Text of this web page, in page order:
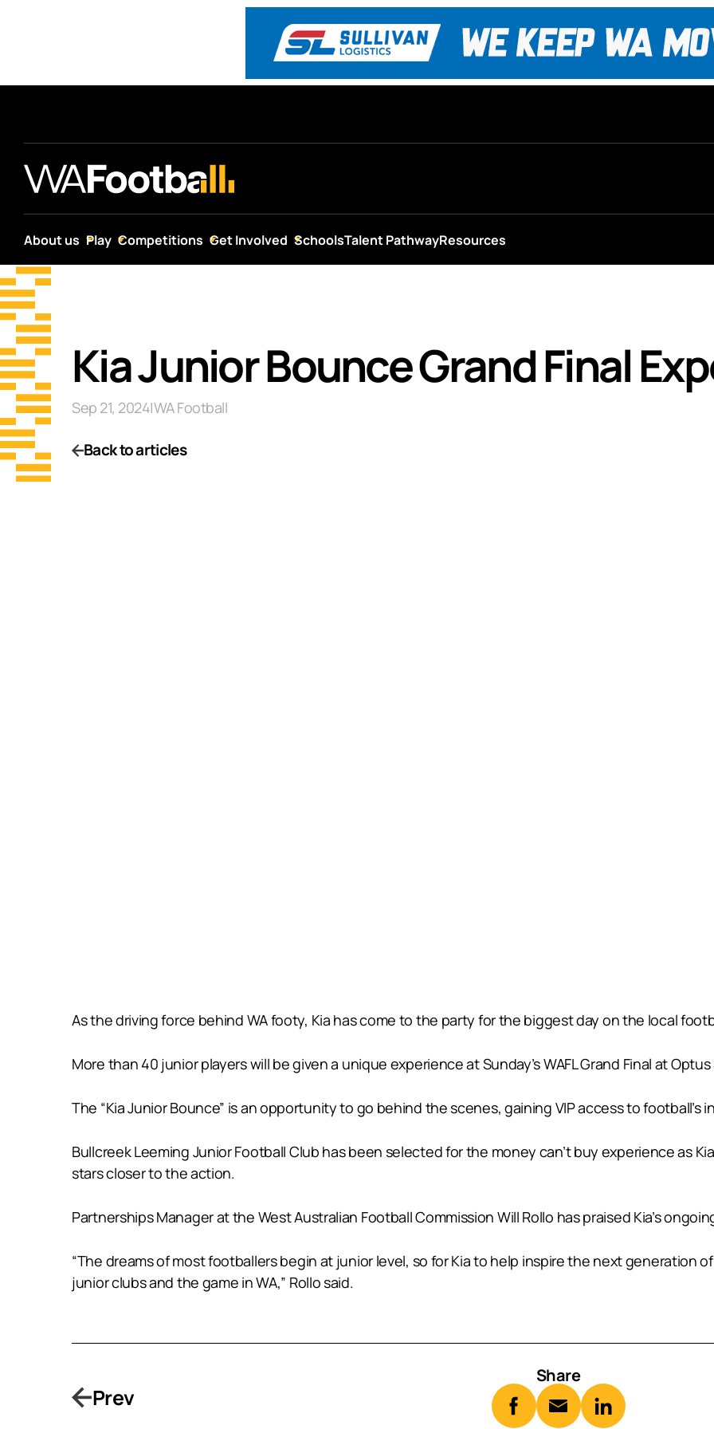
About us Play Competitions Get Involved SchoolsTalent PathwayResources
Kia Junior Bounce Grand Final
Sep 21, 2024|WA Football
Back to articles
As the driving force behind WA footy, Kia has come to the party for the biggest day on the local
More than 40 junior players will be given a unique experience at Sunday’s WAFL Grand Final at
The “Kia Junior Bounce” is an opportunity to go behind the scenes, gaining VIP access to football’s
Bullcreek Leeming Junior Football Club has been selected for the money can’t buy experience as
stars closer to the action.
Partnerships Manager at the West Australian Football Commission Will Rollo has praised Kia’s
“The dreams of most footballers begin at junior level, so for Kia to help inspire the next generation
junior clubs and the game in WA,” Rollo said.
Prev
Share